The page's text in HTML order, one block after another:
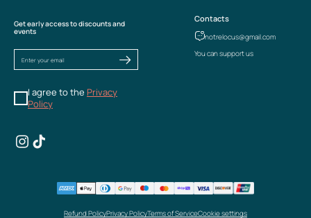
Get early access to discounts and
events
I agree to the Privacy
Policy
Contacts
notrelocus@gmail.com
You can support us
Refund PolicyPrivacy PolicyTerms of ServiceCookie settings